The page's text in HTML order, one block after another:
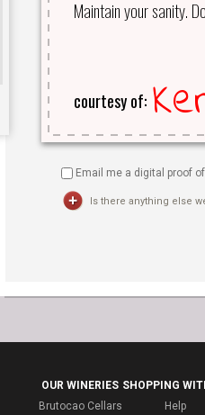
Email me a digital proof
Is there anything else
OUR WINERIES
Brutocao Cellars
SHOPPING
Help